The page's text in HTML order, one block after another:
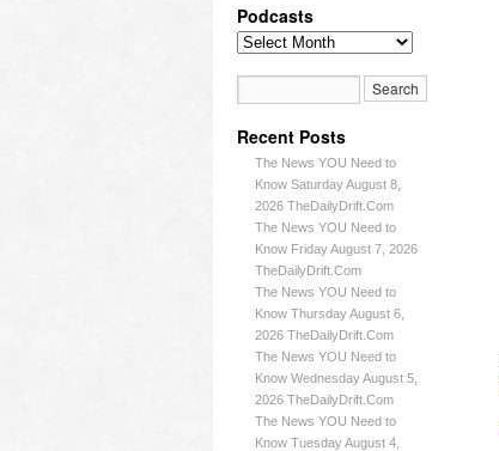
Podcasts
Recent Posts
The News YOU Need to
Know Saturday August 8,
2026 TheDailyDrift.Com
The News YOU Need to
Know Friday August 7, 2026
TheDailyDrift.Com
The News YOU Need to
Know Thursday August 6,
2026 TheDailyDrift.Com
The News YOU Need to
Know Wednesday August 5,
2026 TheDailyDrift.Com
The News YOU Need to
Know Tuesday August 4,